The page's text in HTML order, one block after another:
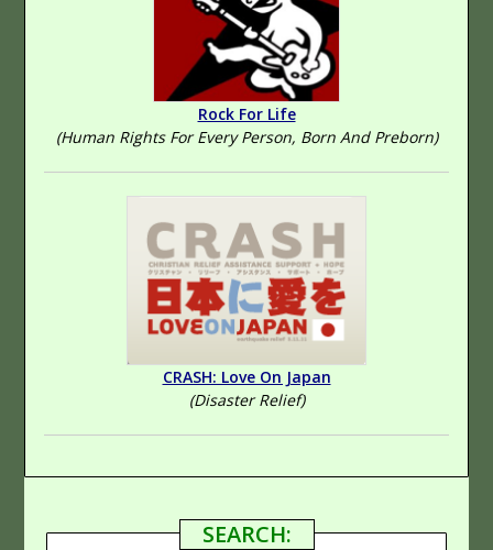
Rock For Life
(Human Rights For Every Person, Born And Preborn)
CRASH: Love On Japan
(Disaster Relief)
SEARCH: